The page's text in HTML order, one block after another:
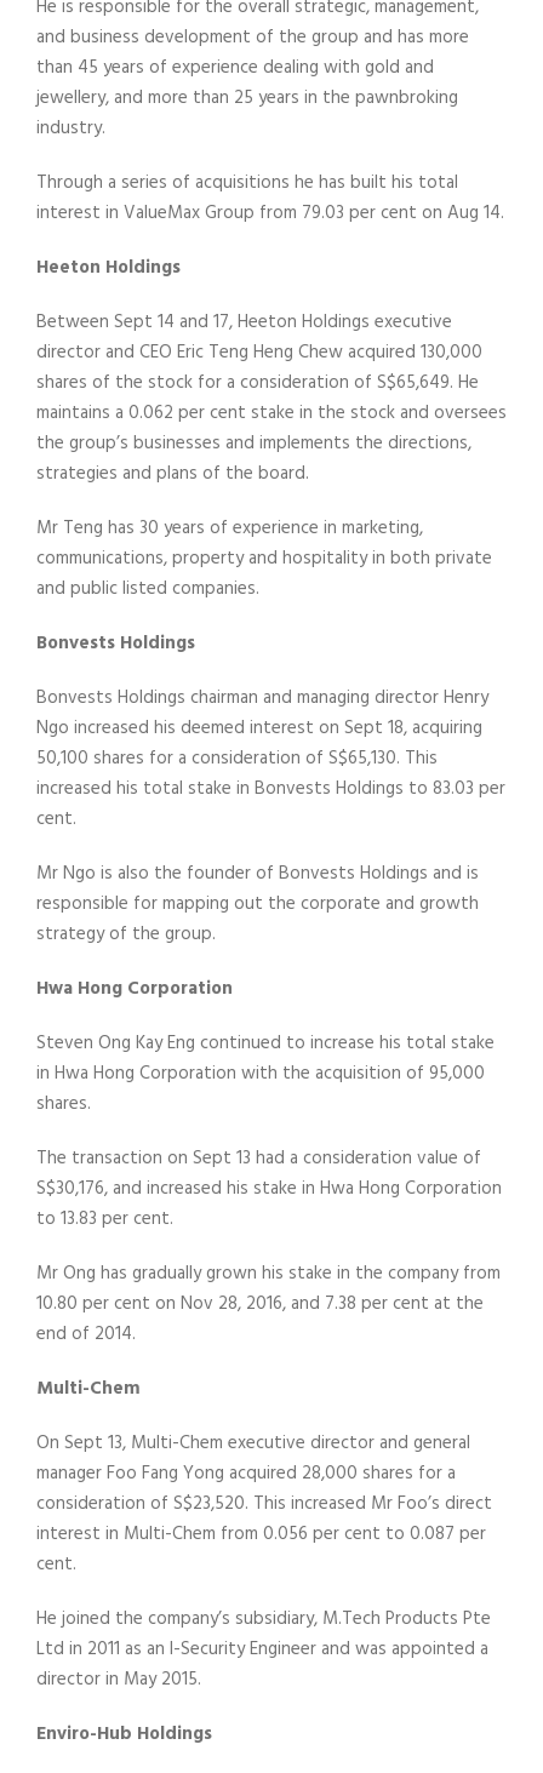
He is responsible for the overall strategic, management,
and business development of the group and has more
than 45 years of experience dealing with gold and
jewellery, and more than 25 years in the pawnbroking
industry.
Through a series of acquisitions he has built his total
interest in ValueMax Group from 79.03 per cent on Aug 14.
Heeton Holdings
Between Sept 14 and 17, Heeton Holdings executive
director and CEO Eric Teng Heng Chew acquired 130,000
shares of the stock for a consideration of S$65,649. He
maintains a 0.062 per cent stake in the stock and oversees
the group’s businesses and implements the directions,
strategies and plans of the board.
Mr Teng has 30 years of experience in marketing,
communications, property and hospitality in both private
and public listed companies.
Bonvests Holdings
Bonvests Holdings chairman and managing director Henry
Ngo increased his deemed interest on Sept 18, acquiring
50,100 shares for a consideration of S$65,130. This
increased his total stake in Bonvests Holdings to 83.03 per
cent.
Mr Ngo is also the founder of Bonvests Holdings and is
responsible for mapping out the corporate and growth
strategy of the group.
Hwa Hong Corporation
Steven Ong Kay Eng continued to increase his total stake
in Hwa Hong Corporation with the acquisition of 95,000
shares.
The transaction on Sept 13 had a consideration value of
S$30,176, and increased his stake in Hwa Hong Corporation
to 13.83 per cent.
Mr Ong has gradually grown his stake in the company from
10.80 per cent on Nov 28, 2016, and 7.38 per cent at the
end of 2014.
Multi-Chem
On Sept 13, Multi-Chem executive director and general
manager Foo Fang Yong acquired 28,000 shares for a
consideration of S$23,520. This increased Mr Foo’s direct
interest in Multi-Chem from 0.056 per cent to 0.087 per
cent.
He joined the company’s subsidiary, M.Tech Products Pte
Ltd in 2011 as an I-Security Engineer and was appointed a
director in May 2015.
Enviro-Hub Holdings